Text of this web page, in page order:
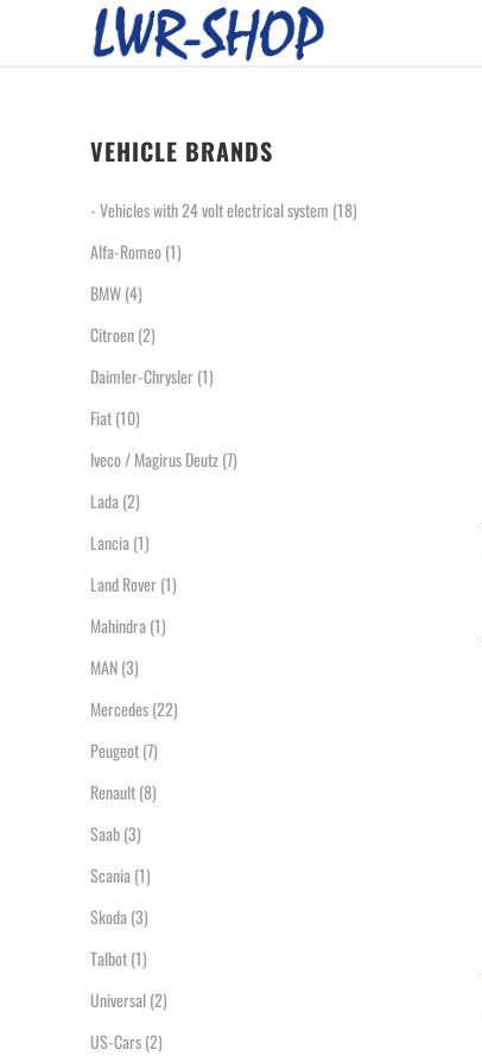
VEHICLE BRANDS
- Vehicles with 24 volt electrical system (18)
Alfa-Romeo(1)
BMW(4)
Citroen(2)
Daimler-Chrysler(1)
Fiat(10)
Iveco / Magirus Deutz(7)
Lada(2)
Lancia(1)
Land Rover(1)
Mahindra(1)
MAN(3)
Mercedes(22)
Peugeot(7)
Renault(8)
Saab(3)
Scania(1)
Skoda(3)
Talbot(1)
Universal(2)
US-Cars(2)